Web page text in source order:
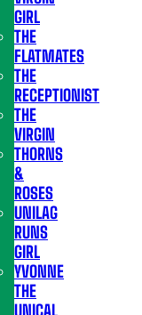
GIRL
THE
FLATMATES
THE
RECEPTIONIST
THE
VIRGIN
THORNS
&
ROSES
UNILAG
RUNS
GIRL
YVONNE
THE
UNICAL